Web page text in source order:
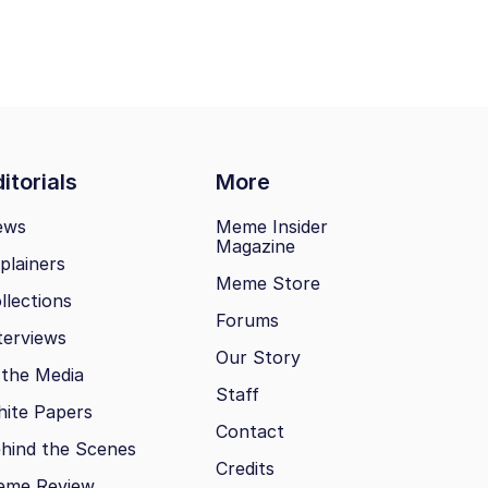
More
Media
Papers
the Scenes
Meme Insider
Magazine
Meme Store
Forums
Our Story
Staff
Contact
Credits